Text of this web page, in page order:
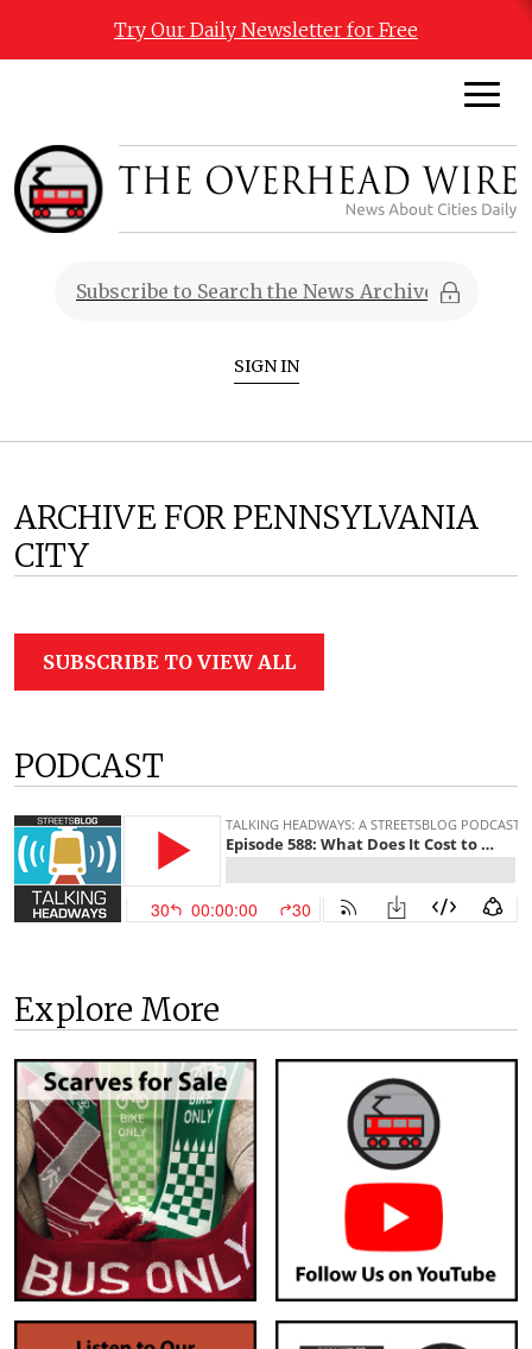
Try Our Daily Newsletter for Free
SIGN IN
ARCHIVE FOR PENNSYLVANIA
CITY
SUBSCRIBE TO VIEW ALL
PODCAST
Explore More